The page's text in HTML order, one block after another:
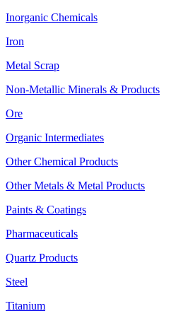
Inorganic Chemicals
Iron
Metal Scrap
Non-Metallic Minerals & Products
Ore
Organic Intermediates
Other Chemical Products
Other Metals & Metal Products
Paints & Coatings
Pharmaceuticals
Quartz Products
Steel
Titanium